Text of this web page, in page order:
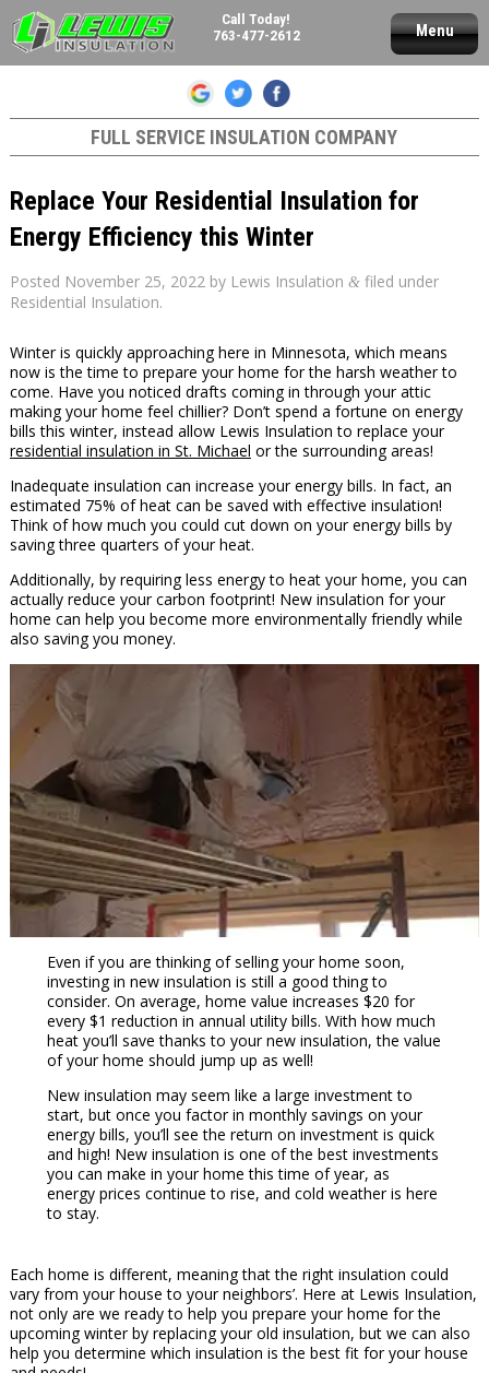
Call Today!
763-477-2612
Menu
FULL SERVICE INSULATION COMPANY
Replace Your Residential Insulation for
Energy Efficiency this Winter
Posted November 25, 2022by Lewis Insulation &filed under
Residential Insulation.
Winter is quickly approaching here in Minnesota, which means
now is the time to prepare your home for the harsh weather to
come. Have you noticed drafts coming in through your attic
making your home feel chillier? Don’t spend a fortune on energy
bills this winter, instead allow Lewis Insulation to replace your
residential insulation in St. Michael or the surrounding areas!
Inadequate insulation can increase your energy bills. In fact, an
estimated 75% of heat can be saved with effective insulation!
Think of how much you could cut down on your energy bills by
saving three quarters of your heat.
Additionally, by requiring less energy to heat your home, you can
actually reduce your carbon footprint! New insulation for your
home can help you become more environmentally friendly while
also saving you money.
Even if you are thinking of selling your home soon,
investing in new insulation is still a good thing to
consider. On average, home value increases $20 for
every $1 reduction in annual utility bills. With how much
heat you’ll save thanks to your new insulation, the value
of your home should jump up as well!
New insulation may seem like a large investment to
start, but once you factor in monthly savings on your
energy bills, you’ll see the return on investment is quick
and high! New insulation is one of the best investments
you can make in your home this time of year, as
energy prices continue to rise, and cold weather is here
to stay.
Each home is different, meaning that the right insulation could
vary from your house to your neighbors’. Here at Lewis Insulation,
not only are we ready to help you prepare your home for the
upcoming winter by replacing your old insulation, but we can also
help you determine which insulation is the best fit for your house